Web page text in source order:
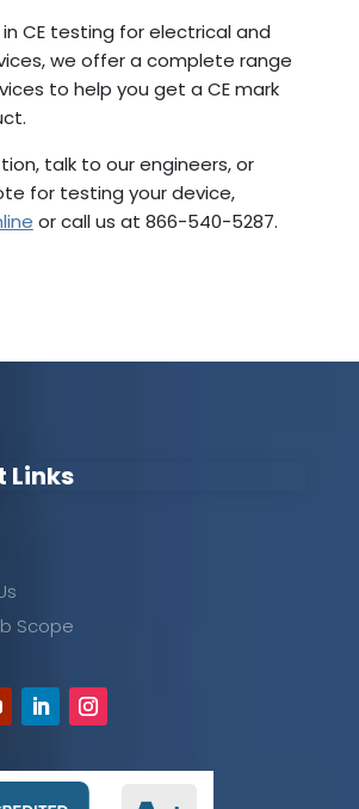
CE testing for electrical and
we offer a complete range
to help you get a CE mark
talk to our engineers, or
for testing your device,
or call us at 866-540-5287.
Links
Scope